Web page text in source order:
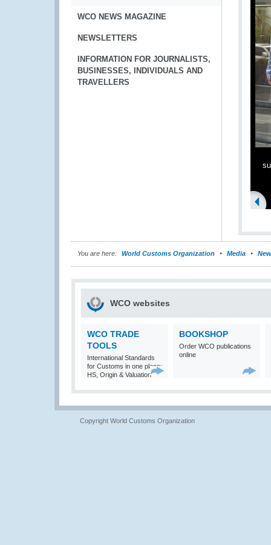
WCO NEWS MAGAZINE
NEWSLETTERS
INFORMATION FOR JOURNALISTS,
BUSINESSES, INDIVIDUALS AND
TRAVELLERS
You are here: World Customs Organization Media
WCO websites
WCO TRADE
TOOLS
International Standards
for Customs in one place:
HS, Origin & Valuation
BOOKSHOP
Order WCO publications
online
Copyright World Customs Organization